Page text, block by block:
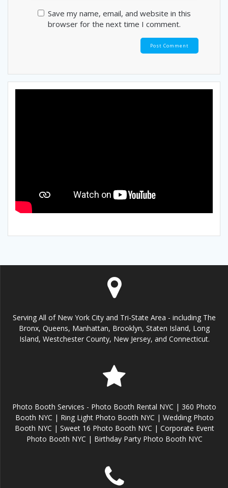
Save my name, email, and website in this
browser for the next time I comment.
Serving All of New York City and Tri-State Area - including The
Bronx, Queens, Manhattan, Brooklyn, Staten Island, Long
Island, Westchester County, New Jersey, and Connecticut.
Photo Booth Services - Photo Booth Rental NYC | 360 Photo
Booth NYC | Ring Light Photo Booth NYC | Wedding Photo
Booth NYC | Sweet 16 Photo Booth NYC | Corporate Event
Photo Booth NYC | Birthday Party Photo Booth NYC